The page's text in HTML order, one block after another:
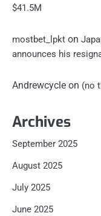
$41.5M
mostbet_lpkt on
announces his
Andrewcycle on (no
Archives
September 2025
August 2025
July 2025
June 2025